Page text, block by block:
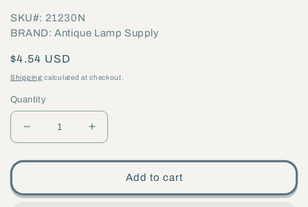
SKU#: 21230N
BRAND: Antique Lamp Supply
Regular
price
$4.54 USD
Shipping calculated at checkout.
Quantity
Decrease
Small
Increase
Small
Add to cart